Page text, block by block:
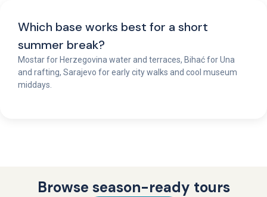
Which base works best for a short
summer break?
Mostar for Herzegovina water and terraces, Bihać for Una
and rafting, Sarajevo for early city walks and cool museum
middays.
Browse season-ready tours